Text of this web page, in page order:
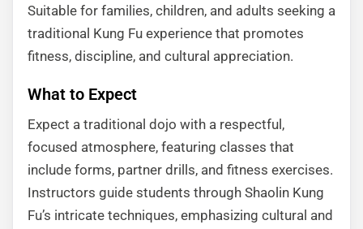
Suitable for families, children, and adults seeking a
traditional Kung Fu experience that promotes
fitness, discipline, and cultural appreciation.
What to Expect
Expect a traditional dojo with a respectful,
focused atmosphere, featuring classes that
include forms, partner drills, and fitness exercises.
Instructors guide students through Shaolin Kung
Fu’s intricate techniques, emphasizing cultural and